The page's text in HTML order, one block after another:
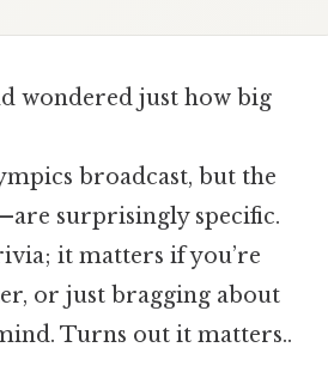
wondered just how big
broadcast, but the
surprisingly specific.
it matters if you’re
or just bragging about
Turns out it matters..